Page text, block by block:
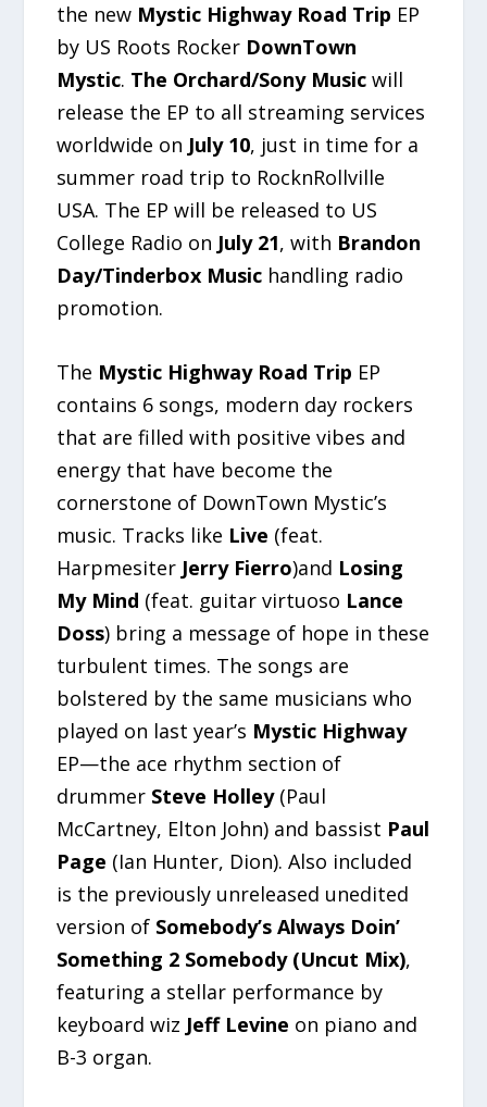
the new Mystic Highway Road Trip EP
by US Roots Rocker DownTown
Mystic. The Orchard/Sony Music will
release the EP to all streaming services
worldwide on July 10, just in time for a
summer road trip to RocknRollville
USA. The EP will be released to US
College Radio on July 21, with Brandon
Day/Tinderbox Music handling radio
promotion.
The Mystic Highway Road Trip EP
contains 6 songs, modern day rockers
that are filled with positive vibes and
energy that have become the
cornerstone of DownTown Mystic’s
music. Tracks like Live (feat.
Harpmesiter Jerry Fierro)and Losing
My Mind (feat. guitar virtuoso Lance
Doss) bring a message of hope in these
turbulent times. The songs are
bolstered by the same musicians who
played on last year’s Mystic Highway
EP—the ace rhythm section of
drummer Steve Holley(Paul
McCartney, Elton John) and bassist Paul
Page (Ian Hunter, Dion). Also included
is the previously unreleased unedited
version of Somebody’s Always Doin’
Something 2 Somebody (Uncut Mix),
featuring a stellar performance by
keyboard wiz Jeff Levine on piano and
B-3 organ.